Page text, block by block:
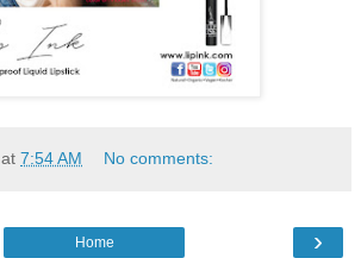
at 7:54 AM No comments:
›
Home